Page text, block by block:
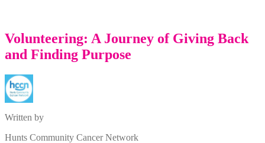
Volunteering: A Journey of Giving Back
and Finding Purpose
Written by
Hunts Community Cancer Network